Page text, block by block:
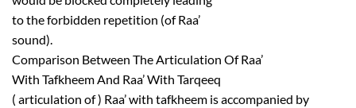
to the forbidden repetition (of Raa’
sound).
Comparison Between The Articulation Of Raa’
With Tafkheem And Raa’ With Tarqeeq
( articulation of ) Raa’ with tafkheem is accompanied by